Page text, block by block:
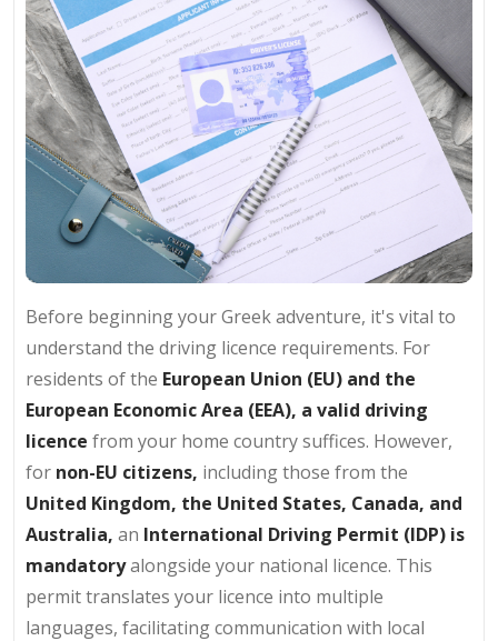
Before beginning your Greek adventure, it's vital to
understand the driving licence requirements. For
residents of the European Union (EU) and the
European Economic Area (EEA), a valid driving
licence from your home country suffices. However,
for non-EU citizens, including those from the
United Kingdom, the United States, Canada, and
Australia, an International Driving Permit (IDP) is
mandatoryalongside your national licence. This
permit translates your licence into multiple
languages, facilitating communication with local